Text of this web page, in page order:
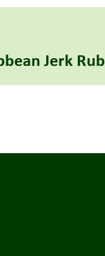
Jerk Rub